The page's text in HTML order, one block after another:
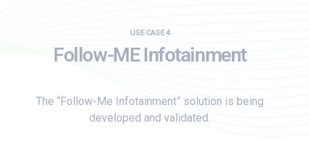
USE CASE 4
Follow-ME Infotainment
The “Follow-Me Infotainment” solution is being
developed and validated.